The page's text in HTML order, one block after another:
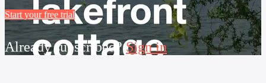
Start your free trial
Already subscribed?Sign in